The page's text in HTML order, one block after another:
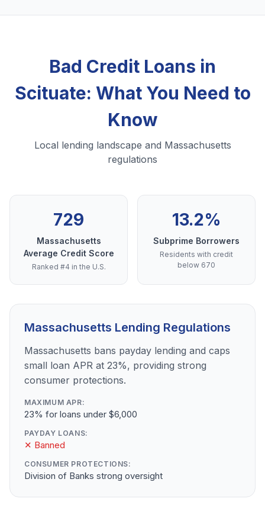
Bad Credit Loans in
Scituate: What You Need to
Know
Local lending landscape and Massachusetts
regulations
729
Massachusetts
Average Credit Score
Ranked #4 in the U.S.
13.2%
Subprime Borrowers
Residents with credit
below 670
Massachusetts Lending Regulations
Massachusetts bans payday lending and caps
small loan APR at 23%, providing strong
consumer protections.
MAXIMUM APR:
23% for loans under $6,000
PAYDAY LOANS:
✕ Banned
CONSUMER PROTECTIONS:
Division of Banks strong oversight